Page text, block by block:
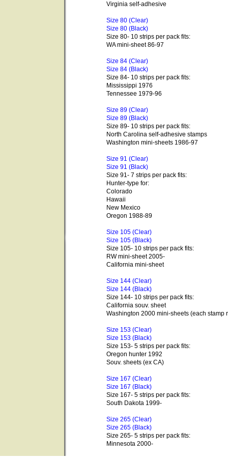
Virginia self-adhesive
Size 80 (Clear)
Size 80 (Black)
Size 80- 10 strips per pack fits:
WA mini-sheet 86-97
Size 84 (Clear)
Size 84 (Black)
Size 84- 10 strips per pack fits:
Mississippi 1976
Tennessee 1979-96
Size 89 (Clear)
Size 89 (Black)
Size 89- 10 strips per pack fits:
North Carolina self-adhesive stamps
Washington mini-sheets 1986-97
Size 91 (Clear)
Size 91 (Black)
Size 91- 7 strips per pack fits:
Hunter-type for:
Colorado
Hawaii
New Mexico
Oregon 1988-89
Size 105 (Clear)
Size 105 (Black)
Size 105- 10 strips per pack fits:
RW mini-sheet 2005-
California mini-sheet
Size 144 (Clear)
Size 144 (Black)
Size 144- 10 strips per pack fits:
California souv. sheet
Washington 2000 mini-sheets (each stamp
Size 153 (Clear)
Size 153 (Black)
Size 153- 5 strips per pack fits:
Oregon hunter 1992
Souv. sheets (ex CA)
Size 167 (Clear)
Size 167 (Black)
Size 167- 5 strips per pack fits:
South Dakota 1999-
Size 265 (Clear)
Size 265 (Black)
Size 265- 5 strips per pack fits:
Minnesota 2000-